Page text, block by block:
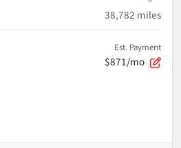
38,782 miles
Est. Payment
$871/mo